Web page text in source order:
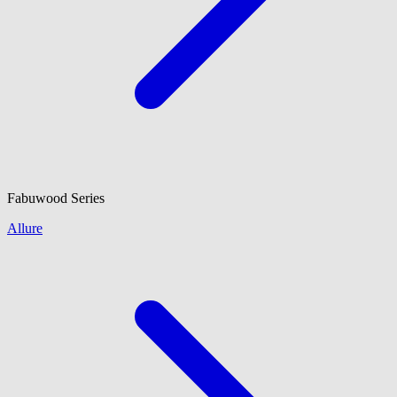
Fabuwood Series
Allure